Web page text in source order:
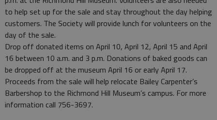
to help set up for the sale and stay throughout the day helping
customers. The Society will provide lunch for volunteers on the
day of the sale.
Drop off donated items on April 10, April 12, April 15 and April
16 between 10 a.m. and 3 p.m. Donations of baked goods can
be dropped off at the museum April 16 or early April 17.
Proceeds from the sale will help relocate Bailey Carpenter’s
Barbershop to the Richmond Hill Museum’s campus. For more
information call 756-3697.